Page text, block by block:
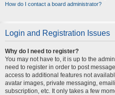
How do I contact a board administrator?
Login and Registration Issues
Why do I need to register?
You may not have to, it is up to the
need to register in order to post
access to additional features not
avatar images, private messaging,
subscription, etc. It only takes a few